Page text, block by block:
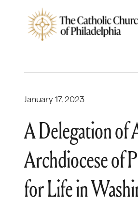
January 17, 2023
A Delegation
Archdiocese of
for Life in